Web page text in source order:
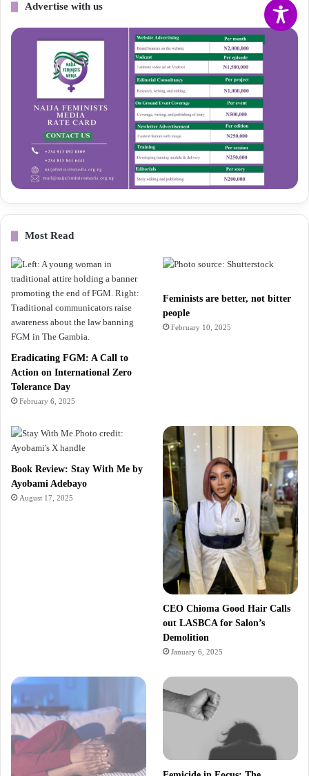
Advertise with us
Most Read
Eradicating FGM: A Call to
Action on International Zero
Tolerance Day
February 6, 2025
Feminists are better, not bitter
people
February 10, 2025
Book Review: Stay With Me by
Ayobami Adebayo
August 17, 2025
CEO Chioma Good Hair Calls
out LASBCA for Salon’s
Demolition
January 6, 2025